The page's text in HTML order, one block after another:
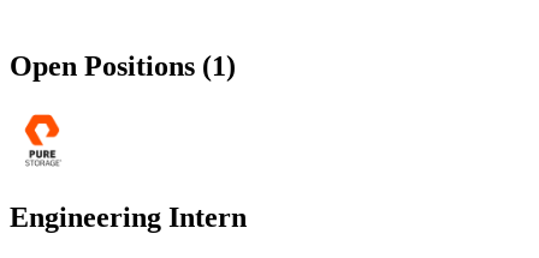
Open Positions (1)
Engineering Intern